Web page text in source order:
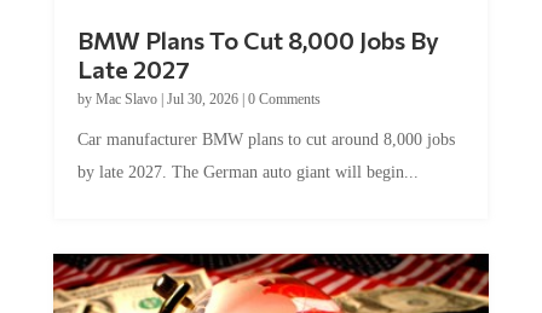
BMW Plans To Cut 8,000 Jobs By
Late 2027
by Mac Slavo| Jul 30, 2026| 0 Comments
Car manufacturer BMW plans to cut around 8,000 jobs
by late 2027. The German auto giant will begin...